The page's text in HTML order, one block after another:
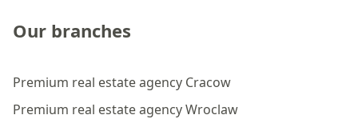
Our branches
Premium real estate agency Cracow
Premium real estate agency Wroclaw